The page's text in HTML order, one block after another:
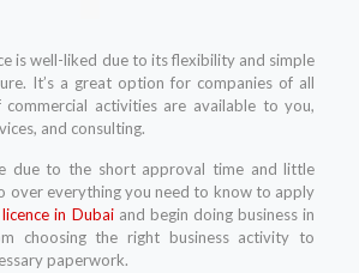
is well-liked due to its flexibility and simple
It’s a great option for companies of all
activities are available to you,
and consulting.
due to the short approval time and little
over everything you need to know to apply
in Dubaiand begin doing business in
choosing the right business activity to
paperwork.